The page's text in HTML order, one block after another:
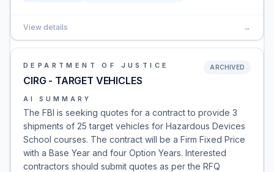
View details →
DEPARTMENT OF JUSTICE
CIRG - TARGET VEHICLES
ARCHIVED
AI SUMMARY
The FBI is seeking quotes for a contract to provide 3
shipments of 25 target vehicles for Hazardous Devices
School courses. The contract will be a Firm Fixed Price
with a Base Year and four Option Years. Interested
contractors should submit quotes as per the RFQ